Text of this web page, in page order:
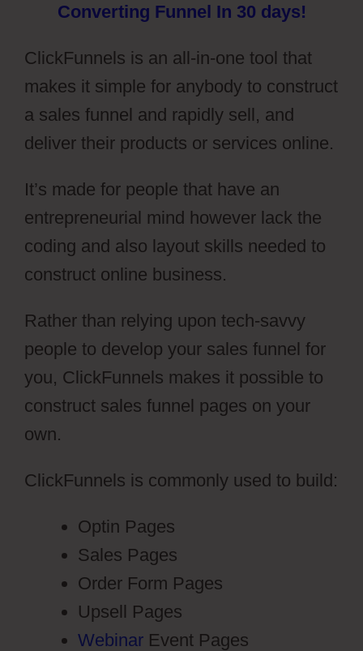
Converting Funnel In 30 days!
ClickFunnels is an all-in-one tool that
makes it simple for anybody to construct
a sales funnel and rapidly sell, and
deliver their products or services online.
It’s made for people that have an
entrepreneurial mind however lack the
coding and also layout skills needed to
construct online business.
Rather than relying upon tech-savvy
people to develop your sales funnel for
you, ClickFunnels makes it possible to
construct sales funnel pages on your
own.
ClickFunnels is commonly used to build:
Optin Pages
Sales Pages
Order Form Pages
Upsell Pages
Webinar Event Pages